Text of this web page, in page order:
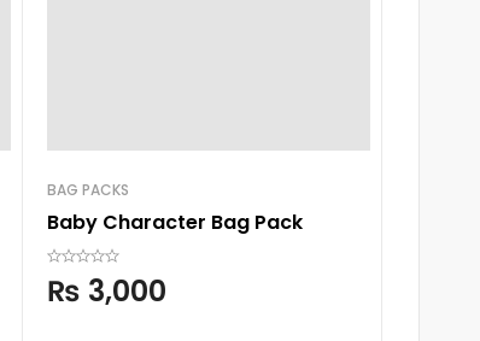
BAG PACKS
Baby Character Bag Pack
₨ 3,000